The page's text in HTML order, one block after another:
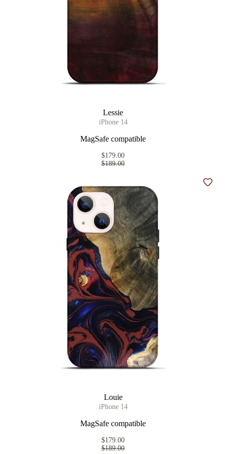
Lessie
iPhone 14
MagSafe compatible
$179.00
$189.00
Louie
iPhone 14
MagSafe compatible
$179.00
$189.00
Add